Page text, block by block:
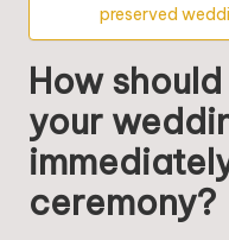
preserved
How
your
ceremony?